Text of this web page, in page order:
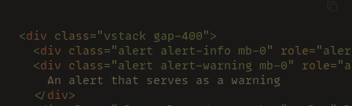
<div class="vstack gap-400">
  <
div class="alert alert-info mb-0" role
  <
div class="alert alert-warning mb-0" role
    An alert that serves as a warning
  </
div>